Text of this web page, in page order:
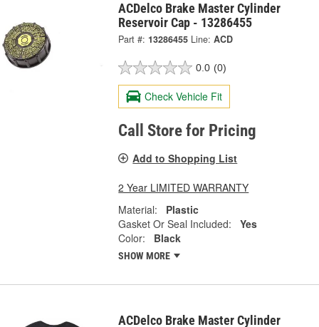
ACDelco Brake Master Cylinder
Reservoir Cap - 13286455
Part #: 13286455 Line: ACD
0.0 (0)
Check Vehicle Fit
Call Store for Pricing
Add to Shopping List
2 Year LIMITED WARRANTY
Material:
Plastic
Gasket Or Seal Included:
Yes
Color:
Black
SHOW MORE
ACDelco Brake Master Cylinder